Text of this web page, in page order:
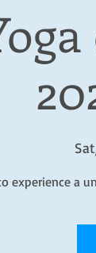
experience a